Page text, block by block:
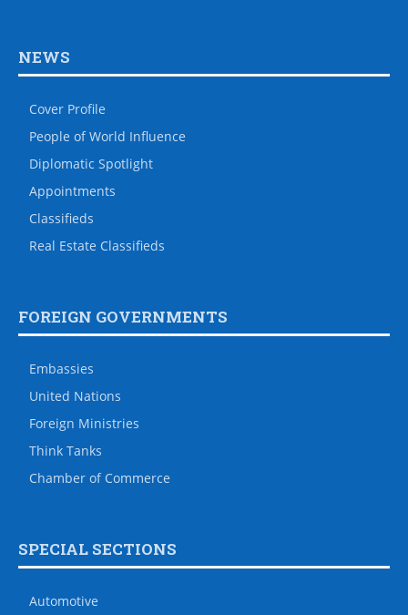
NEWS
Cover Profile
People of World Influence
Diplomatic Spotlight
Appointments
Classifieds
Real Estate Classifieds
FOREIGN GOVERNMENTS
Embassies
United Nations
Foreign Ministries
Think Tanks
Chamber of Commerce
SPECIAL SECTIONS
Automotive